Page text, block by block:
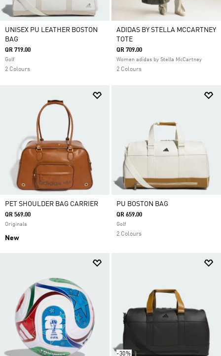
UNISEX PU LEATHER BOSTON
BAG
QR 719.00
Golf
2 Colours
ADIDAS BY STELLA MCCARTNEY
TOTE
QR 709.00
Women adidas by Stella McCartney
2 Colours
PET SHOULDER BAG CARRIER
QR 569.00
Originals
New
PU BOSTON BAG
QR 659.00
Golf
2 Colours
-30%